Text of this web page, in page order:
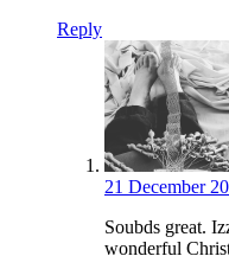
Reply
21 December
Soubds great.
wonderful